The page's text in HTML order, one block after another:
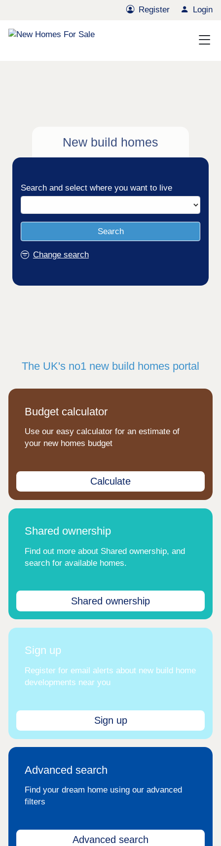
Register Login
New build homes
Search and select where you want to live
Search
Change search
The UK's no1 new build homes portal
Budget calculator
Use our easy calculator for an estimate of
your new homes budget
Calculate
Shared ownership
Find out more about Shared ownership, and
search for available homes.
Shared ownership
Sign up
Register for email alerts about new build home
developments near you
Sign up
Advanced search
Find your dream home using our advanced
filters
Advanced search